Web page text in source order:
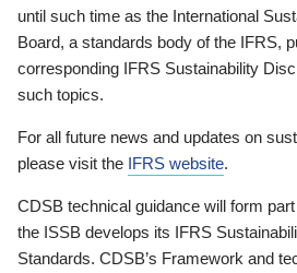
until such time as the International
Board, a standards body of the IFRS,
corresponding IFRS Sustainability
such topics.
For all future news and updates on
please visit the IFRS website.
CDSB technical guidance will form
the ISSB develops its IFRS
Standards. CDSB’s Framework and